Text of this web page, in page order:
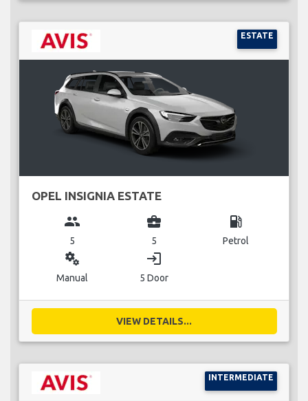
ESTATE
OPEL INSIGNIA ESTATE
group
5
business_center
5
local_gas_station
Petrol
miscellaneous_services
Manual
login
5 Door
VIEW DETAILS...
INTERMEDIATE